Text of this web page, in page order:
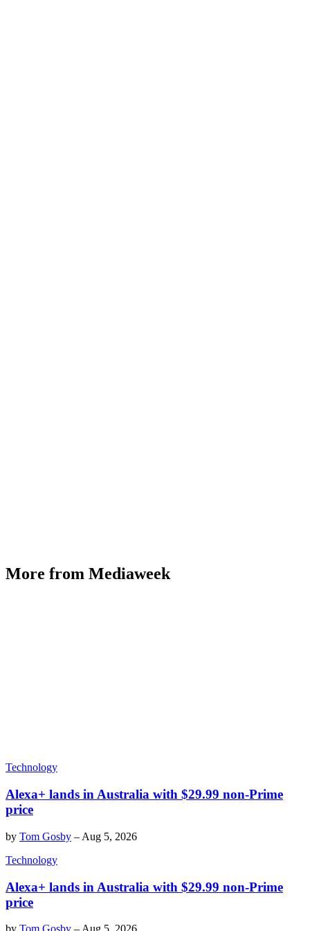
More from Mediaweek
Technology
Alexa+ lands in Australia with $29.99 non-Prime
price
by Tom Gosby – Aug 5, 2026
Technology
Alexa+ lands in Australia with $29.99 non-Prime
price